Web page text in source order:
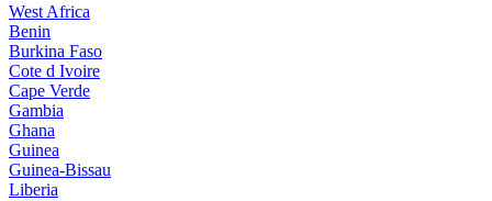
West Africa
Benin
Burkina Faso
Cote d Ivoire
Cape Verde
Gambia
Ghana
Guinea
Guinea-Bissau
Liberia